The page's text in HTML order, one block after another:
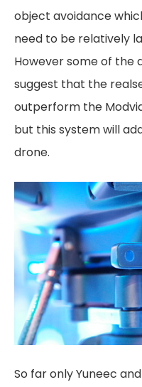
object avoidance
need to be relatively
However some of the
suggest that the
outperform the
but this system will
drone.
So far only Yuneec